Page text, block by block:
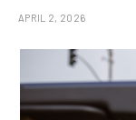
APRIL 2, 2026